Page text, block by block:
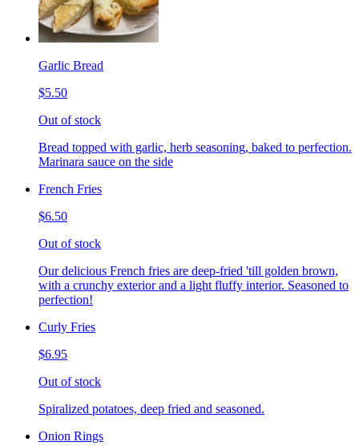
Garlic Bread
$5.50
Out of stock
Bread topped with garlic, herb seasoning, baked to perfection.
Marinara sauce on the side
French Fries
$6.50
Out of stock
Our delicious French fries are deep-fried 'till golden brown,
with a crunchy exterior and a light fluffy interior. Seasoned to
perfection!
Curly Fries
$6.95
Out of stock
Spiralized potatoes, deep fried and seasoned.
Onion Rings